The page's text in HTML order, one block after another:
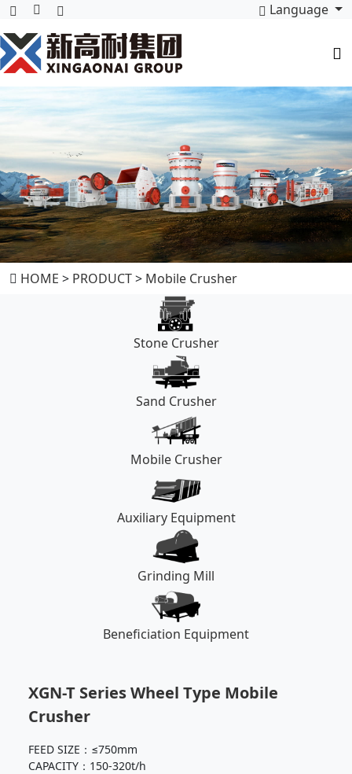
Language
HOME > PRODUCT> Mobile Crusher
Stone Crusher
Sand Crusher
Mobile Crusher
Auxiliary Equipment
Grinding Mill
Beneficiation Equipment
XGN-T Series Wheel Type Mobile
Crusher
FEED SIZE：≤750mm
CAPACITY：150-320t/h